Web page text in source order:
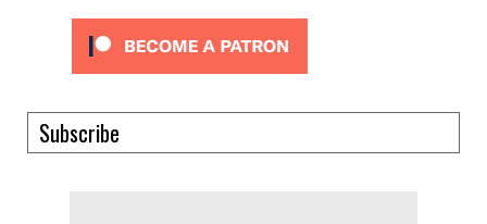
Subscribe